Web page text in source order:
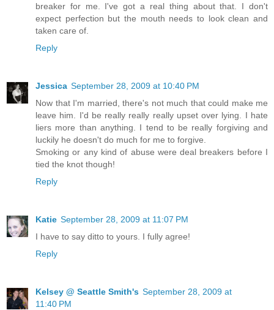
breaker for me. I've got a real thing about that. I don't
expect perfection but the mouth needs to look clean and
taken care of.
Reply
Jessica September 28, 2009 at 10:40 PM
Now that I'm married, there's not much that could make me
leave him. I'd be really really really upset over lying. I hate
liers more than anything. I tend to be really forgiving and
luckily he doesn't do much for me to forgive.
Smoking or any kind of abuse were deal breakers before I
tied the knot though!
Reply
Katie September 28, 2009 at 11:07 PM
I have to say ditto to yours. I fully agree!
Reply
Kelsey @ Seattle Smith's September 28, 2009 at
11:40 PM